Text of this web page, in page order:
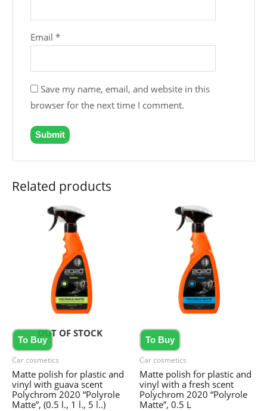
Email*
Save my name, email, and website in this
browser for the next time I comment.
Related products
OUT OF STOCK
To Buy
Car cosmetics
Matte polish for plastic and
vinyl with guava scent
Polychrom 2020 “Polyrole
Matte”, (0.5 l., 1 l., 5 l..)
To Buy
Car cosmetics
Matte polish for plastic and
vinyl with a fresh scent
Polychrom 2020 “Polyrole
Matte”, 0.5 L